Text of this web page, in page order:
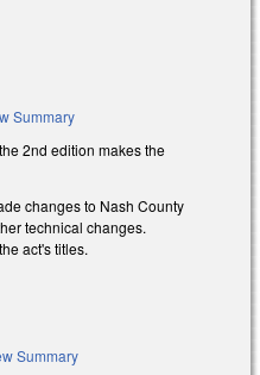
Summary
2nd edition makes the
changes to Nash County
technical changes.
act's titles.
Summary